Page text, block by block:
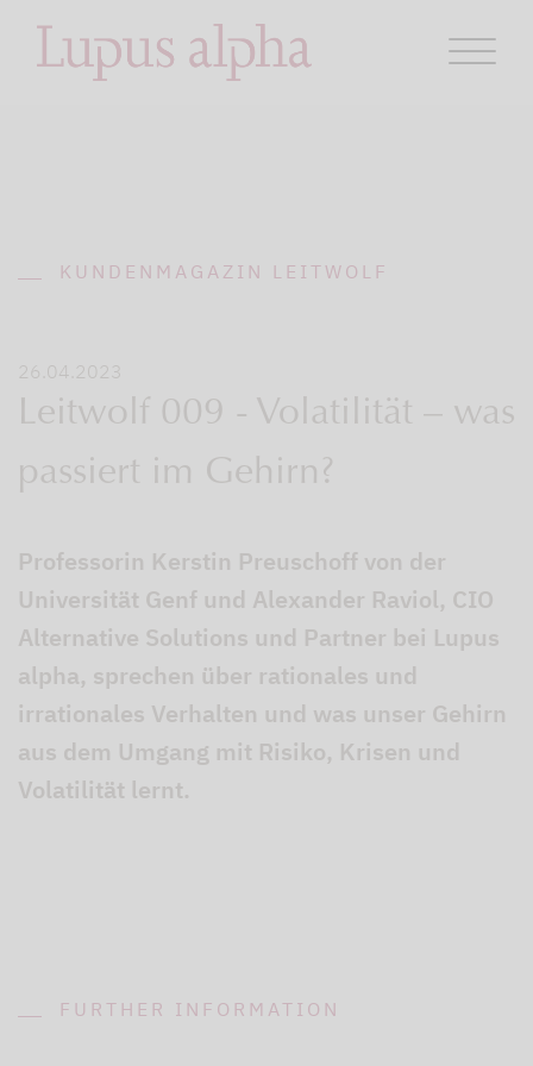
KUNDENMAGAZIN LEITWOLF
26.04.2023
Leitwolf 009 - Volatilität – was
passiert im Gehirn?
Professorin Kerstin Preuschoff von der
Universität Genf und Alexander Raviol, CIO
Alternative Solutions und Partner bei Lupus
alpha, sprechen über rationales und
irrationales Verhalten und was unser Gehirn
aus dem Umgang mit Risiko, Krisen und
Volatilität lernt.
FURTHER INFORMATION